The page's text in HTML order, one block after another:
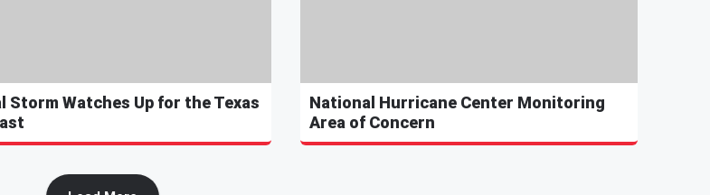
Storm Watches Up for the Texas
National Hurricane Center Monitoring
Area of Concern